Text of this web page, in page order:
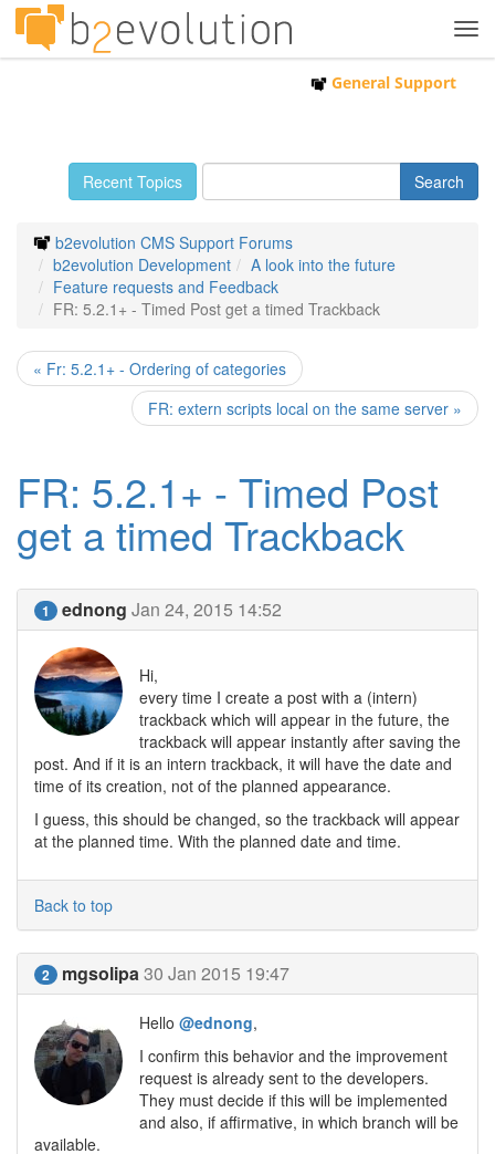
General Support
Recent Topics
b2evolution CMS Support Forums
b2evolution Development
A look into the future
Feature requests and Feedback
FR: 5.2.1+ - Timed Post get a timed Trackback
« Fr: 5.2.1+ - Ordering of categories
FR: extern scripts local on the same server »
FR: 5.2.1+ - Timed Post
get a timed Trackback
1 ednong Jan 24, 2015 14:52
Hi,
every time I create a post with a (intern)
trackback which will appear in the future, the
trackback will appear instantly after saving the
post. And if it is an intern trackback, it will have the date and
time of its creation, not of the planned appearance.
I guess, this should be changed, so the trackback will appear
at the planned time. With the planned date and time.
Back to top
2 mgsolipa30 Jan 2015 19:47
Hello @ednong,
I confirm this behavior and the improvement
request is already sent to the developers.
They must decide if this will be implemented
and also, if affirmative, in which branch will be
available.